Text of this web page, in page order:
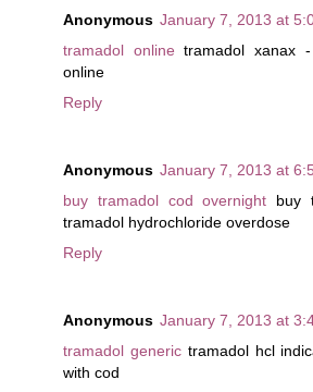
Anonymous January 7, 2013 at
tramadol online tramadol xanax
online
Reply
Anonymous January 7, 2013 at
buy tramadol cod overnight buy
tramadol hydrochloride overdose
Reply
Anonymous January 7, 2013 at
tramadol generictramadol hcl
with cod